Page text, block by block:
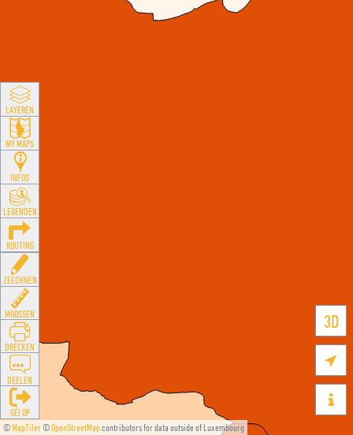
©MapTiler©OpenStreetMapcontributors for data outside of Luxembourg
3D


LAYEREN
MY MAPS
INFOS
LEGENDEN
ROUTING
ZEECHNEN
MOOSSEN
DRÉCKEN
DEELEN
GÉI OP